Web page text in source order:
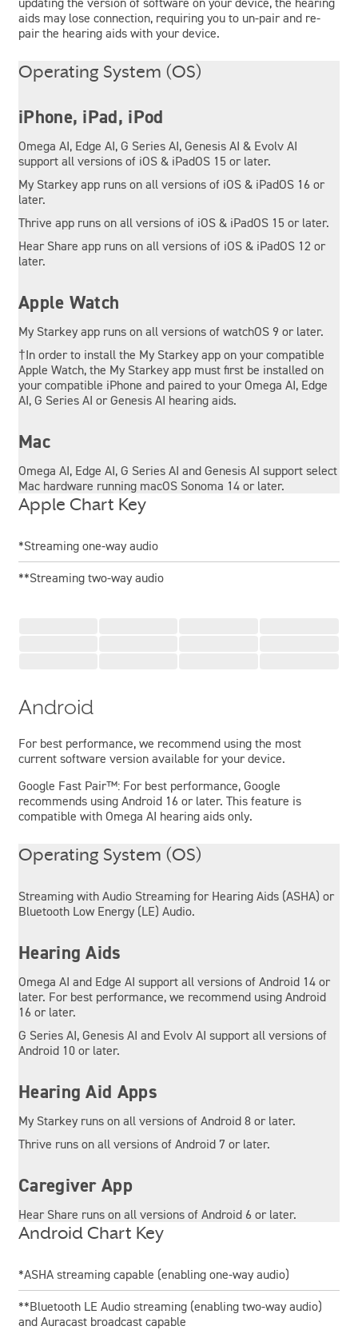
aids may lose connection, requiring you to un-pair and re-
pair the hearing aids with your device.
Operating System (OS)
iPhone, iPad, iPod
Omega AI, Edge AI, G Series AI, Genesis AI & Evolv AI
support all versions of iOS & iPadOS 15 or later.
My Starkey app runs on all versions of iOS & iPadOS 16 or
later.
Thrive app runs on all versions of iOS & iPadOS 15 or later.
Hear Share app runs on all versions of iOS & iPadOS 12 or
later.
Apple Watch
My Starkey app runs on all versions of watchOS 9 or later.
†In order to install the My Starkey app on your compatible
Apple Watch, the My Starkey app must first be installed on
your compatible iPhone and paired to your Omega AI, Edge
AI, G Series AI or Genesis AI hearing aids.
Mac
Omega AI, Edge AI, G Series AI and Genesis AI support select
Mac hardware running macOS Sonoma 14 or later.
Apple Chart Key
*Streaming one-way audio
**Streaming two-way audio
Android
For best performance, we recommend using the most
current software version available for your device.
Google Fast Pair™: For best performance, Google
recommends using Android 16 or later. This feature is
compatible with Omega AI hearing aids only.
Operating System (OS)
Streaming with Audio Streaming for Hearing Aids (ASHA) or
Bluetooth Low Energy (LE) Audio.
Hearing Aids
Omega AI and Edge AI support all versions of Android 14 or
later. For best performance, we recommend using Android
16 or later.
G Series AI, Genesis AI and Evolv AI support all versions of
Android 10 or later.
Hearing Aid Apps
My Starkey runs on all versions of Android 8 or later.
Thrive runs on all versions of Android 7 or later.
Caregiver App
Hear Share runs on all versions of Android 6 or later.
Android Chart Key
*ASHA streaming capable (enabling one-way audio)
**Bluetooth LE Audio streaming (enabling two-way audio)
and Auracast broadcast capable